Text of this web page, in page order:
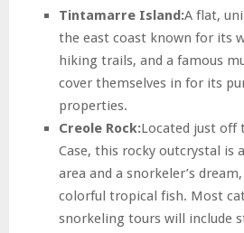
Tintamarre Island:A flat,
the east coast known for its
hiking trails, and a famous
cover themselves in for its
properties.
Creole Rock:Located just off
Case, this rocky outcrystal is
area and a snorkeler’s
colorful tropical fish. Most
snorkeling tours will include